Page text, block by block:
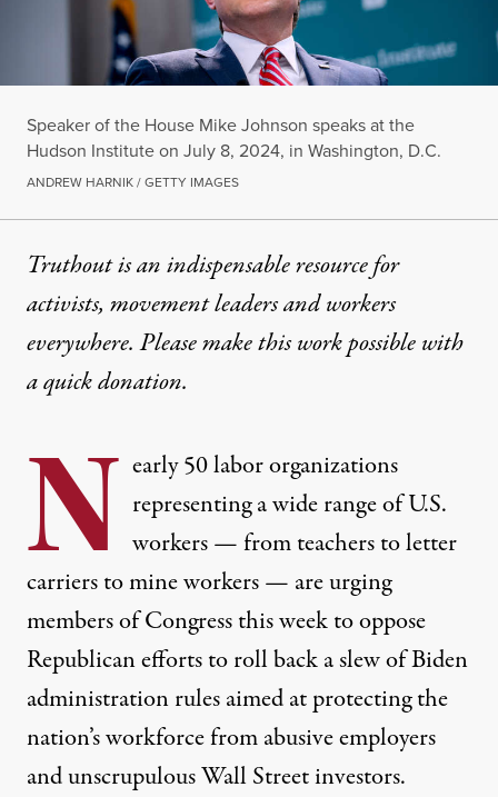
Speaker of the House Mike Johnson speaks at the
Hudson Institute on July 8, 2024, in Washington, D.C.
ANDREW HARNIK / GETTY IMAGES
Truthout is an indispensable resource for
activists, movement leaders and workers
everywhere. Please make this work possible with
aquick donation.
N early 50 labor organizations
representing a wide range of U.S.
workers — from teachers to letter
carriers to mine workers — are urging
members of Congress this week to oppose
Republican efforts to roll back a slew of Biden
administration rules aimed at protecting the
nation’s workforce from abusive employers
and unscrupulous Wall Street investors.